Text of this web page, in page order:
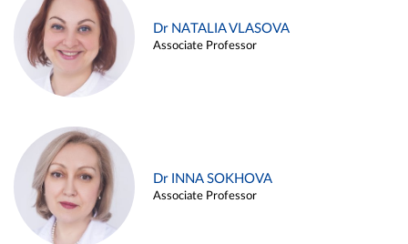
Dr NATALIA VLASOVA
Associate Professor
Dr INNA SOKHOVA
Associate Professor